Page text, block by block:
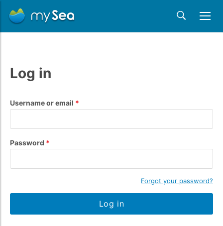
Log in
Username or email
Password
Forgot your password?
Log in